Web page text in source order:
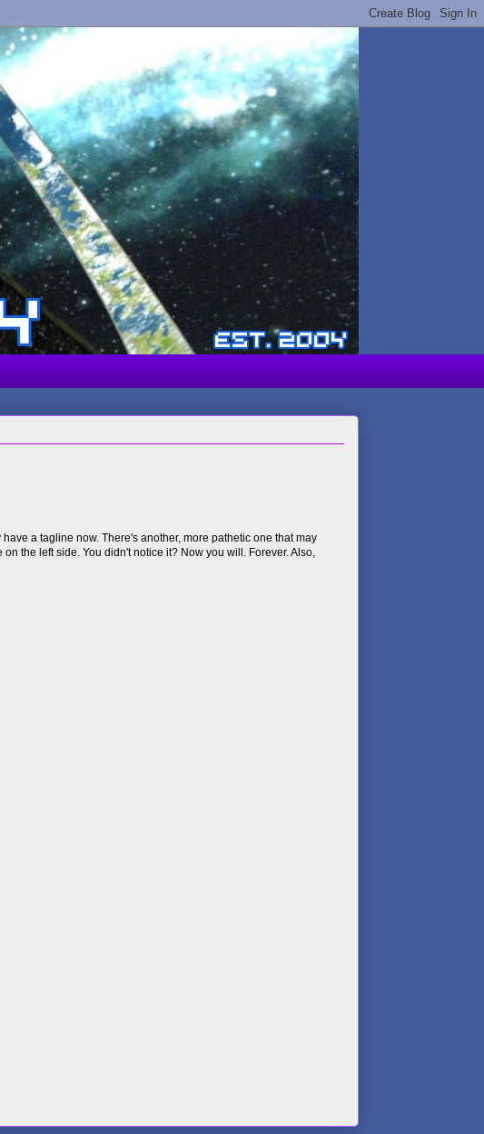
a tagline now. There's another, more pathetic one that may
the left side. You didn't notice it? Now you will. Forever. Also,